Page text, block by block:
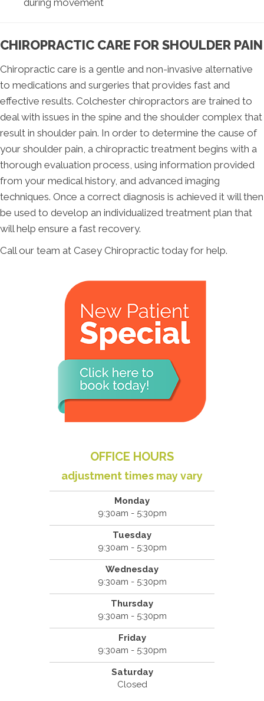
CHIROPRACTIC CARE FOR SHOULDER PAIN
Chiropractic care is a gentle and non-invasive alternative
to medications and surgeries that provides fast and
effective results. Colchester chiropractors are trained to
deal with issues in the spine and the shoulder complex that
result in shoulder pain. In order to determine the cause of
your shoulder pain, a chiropractic treatment begins with a
thorough evaluation process, using information provided
from your medical history, and advanced imaging
techniques. Once a correct diagnosis is achieved it will then
be used to develop an individualized treatment plan that
will help ensure a fast recovery.
Call our team at Casey Chiropractic today for help.
OFFICE HOURS
adjustment times may vary
Monday
9:30am - 5:30pm
Tuesday
9:30am - 5:30pm
Wednesday
9:30am - 5:30pm
Thursday
9:30am - 5:30pm
Friday
9:30am - 5:30pm
Saturday
Closed